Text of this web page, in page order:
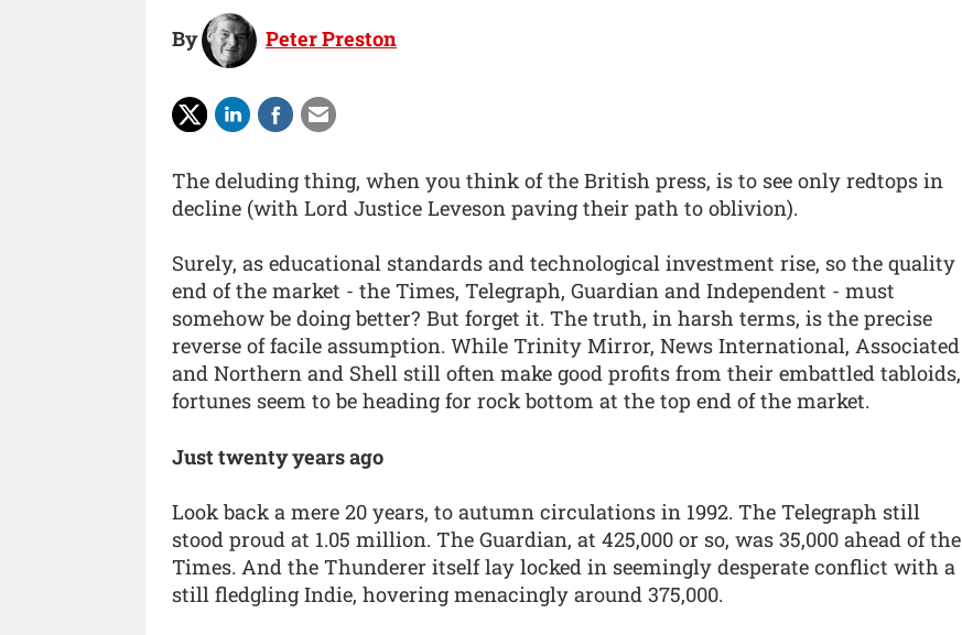
By Peter Preston
The deluding thing, when you think of the British press, is to see only redtops in
decline (with Lord Justice Leveson paving their path to oblivion).
Surely, as educational standards and technological investment rise, so the quality
end of the market - the Times, Telegraph, Guardian and Independent - must
somehow be doing better? But forget it. The truth, in harsh terms, is the precise
reverse of facile assumption. While Trinity Mirror, News International, Associated
and Northern and Shell still often make good profits from their embattled tabloids,
fortunes seem to be heading for rock bottom at the top end of the market.
Just twenty years ago
Look back a mere 20 years, to autumn circulations in 1992. The Telegraph still
stood proud at 1.05 million. The Guardian, at 425,000 or so, was 35,000 ahead of the
Times. And the Thunderer itself lay locked in seemingly desperate conflict with a
still fledgling Indie, hovering menacingly around 375,000.